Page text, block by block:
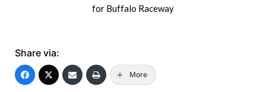
for Buffalo Raceway
Share via:
More